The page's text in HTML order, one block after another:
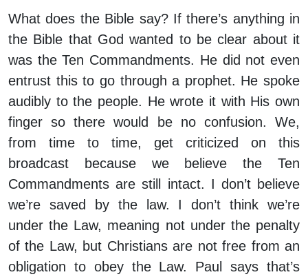
What does the Bible say? If there’s anything in
the Bible that God wanted to be clear about it
was the Ten Commandments. He did not even
entrust this to go through a prophet. He spoke
audibly to the people. He wrote it with His own
finger so there would be no confusion. We,
from time to time, get criticized on this
broadcast because we believe the Ten
Commandments are still intact. I don’t believe
we’re saved by the law. I don’t think we’re
under the Law, meaning not under the penalty
of the Law, but Christians are not free from an
obligation to obey the Law. Paul says that’s